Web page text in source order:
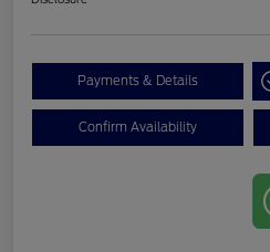
Payments & Details
Confirm Availability